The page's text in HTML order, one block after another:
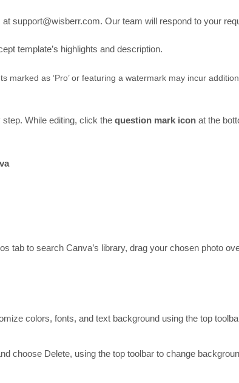
support@wisberr.com. Our team will respond to your
template’s highlights and description.
as ‘Pro’ or featuring a watermark may incur
While editing, click the question mark icon at the
tab to search Canva’s library, drag your chosen photo
colors, fonts, and text background using the top
choose Delete, using the top toolbar to change